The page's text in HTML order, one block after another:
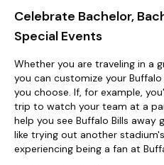
Celebrate Bachelor,
Special Events
Whether you are traveling in a
you can customize your
you choose. If, for example,
trip to watch your team at a
help you see Buffalo Bills away
like trying out another
experiencing being a fan at